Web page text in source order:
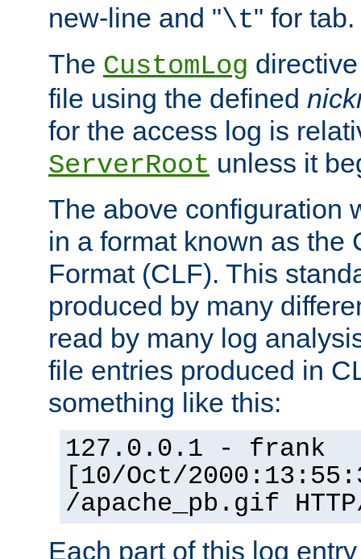
new-line and "\t" for tab.
The CustomLog
file using the defined
for the access log is
ServerRoot unless it
The above configuration
in a format known as the
Format (CLF). This
produced by many
read by many log
file entries produced in
something like this:
127.0.0.1 - frank
[10/Oct/
/apache_pb.gif
Each part of this log